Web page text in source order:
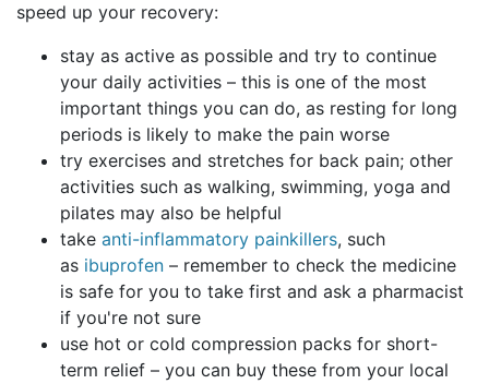
speed up your recovery:
stay as active as possible and try to continue
your daily activities – this is one of the most
important things you can do, as resting for long
periods is likely to make the pain worse
try exercises and stretches for back pain; other
activities such as walking, swimming, yoga and
pilates may also be helpful
take anti-inflammatory painkillers, such
as ibuprofen – remember to check the medicine
is safe for you to take first and ask a pharmacist
if you're not sure
use hot or cold compression packs for short-
term relief – you can buy these from your local